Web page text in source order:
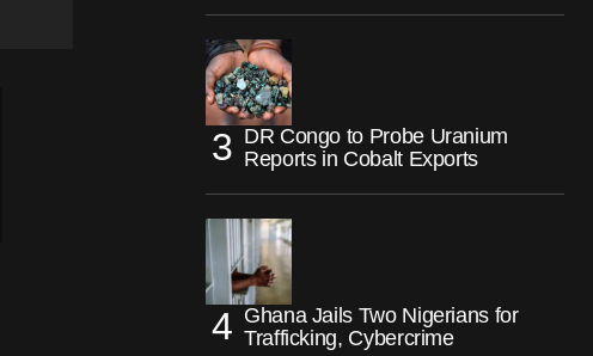
DR Congo to Probe Uranium
Reports in Cobalt Exports
Ghana Jails Two Nigerians for
Trafficking, Cybercrime